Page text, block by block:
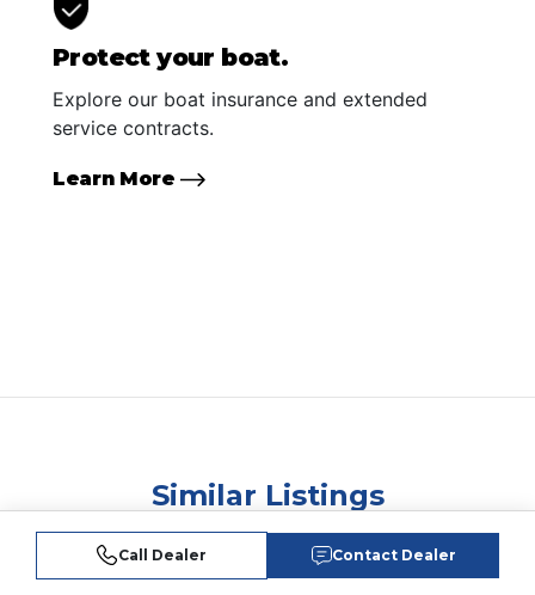
Protect your boat.
Explore our boat insurance and extended
service contracts.
Learn More
Similar Listings
Call Dealer Contact Dealer